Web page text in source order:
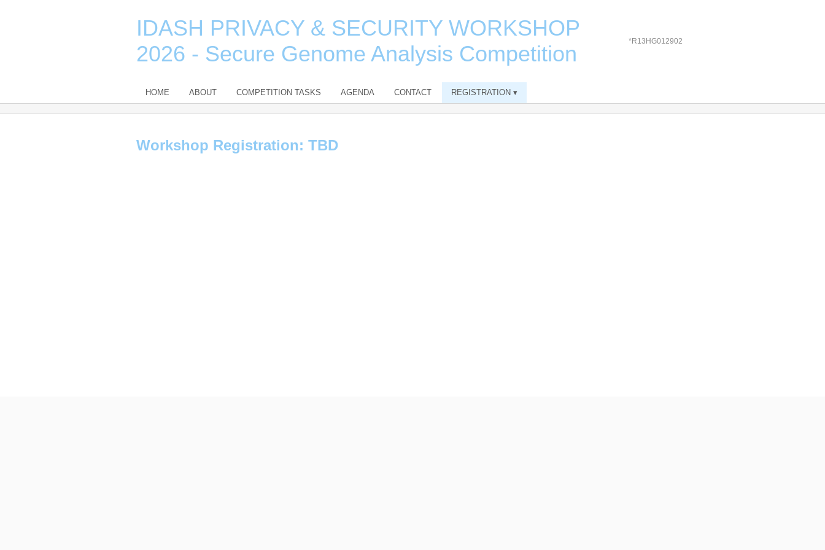
IDASH PRIVACY & SECURITY WORKSHOP
2026 - Secure Genome Analysis Competition
*R13HG012902
HOME ABOUT COMPETITION TASKS AGENDA CONTACT REGISTRATION ▾
Workshop Registration: TBD